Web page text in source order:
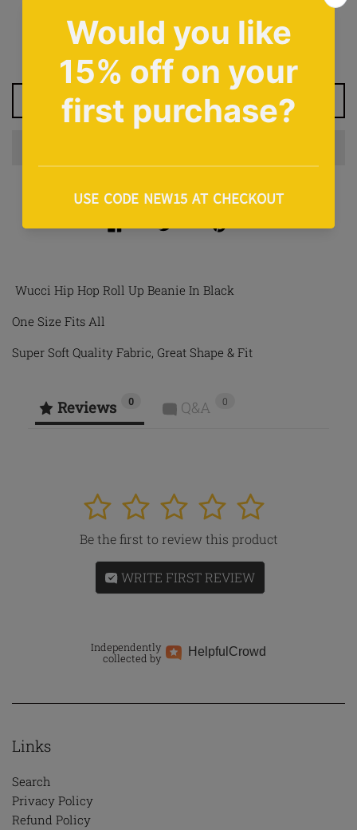
price
£12.00
Tax included.Shippingcalculated at checkout.
ADD TO CART
Wucci Hip Hop Roll Up Beanie In Black
One Size Fits All
Super Soft Quality Fabric, Great Shape & Fit
Reviews 0 Q&A 0
5
4
3
2
1
Be the first to review this product
WRITE FIRST REVIEW
Independently
collected by
Helpful Crowd
Links
Search
Privacy Policy
Refund Policy